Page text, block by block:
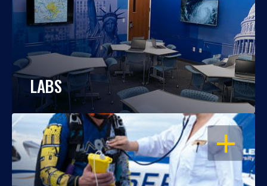
LABS
OPEN